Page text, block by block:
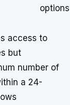
options
access to
but
number of
a 24-